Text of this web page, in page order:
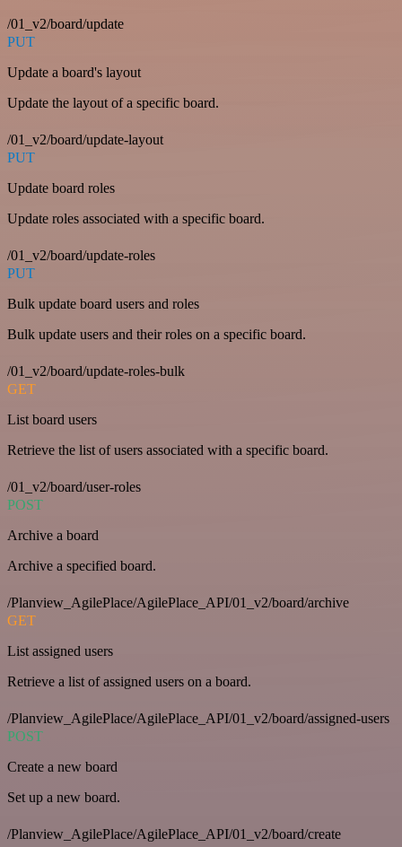
/01_v2/board/update
PUT
Update a board's layout
Update the layout of a specific board.
/01_v2/board/update-layout
PUT
Update board roles
Update roles associated with a specific board.
/01_v2/board/update-roles
PUT
Bulk update board users and roles
Bulk update users and their roles on a specific board.
/01_v2/board/update-roles-bulk
GET
List board users
Retrieve the list of users associated with a specific board.
/01_v2/board/user-roles
POST
Archive a board
Archive a specified board.
/Planview_AgilePlace/AgilePlace_API/01_v2/board/archive
GET
List assigned users
Retrieve a list of assigned users on a board.
/Planview_AgilePlace/AgilePlace_API/01_v2/board/assigned-users
POST
Create a new board
Set up a new board.
/Planview_AgilePlace/AgilePlace_API/01_v2/board/create